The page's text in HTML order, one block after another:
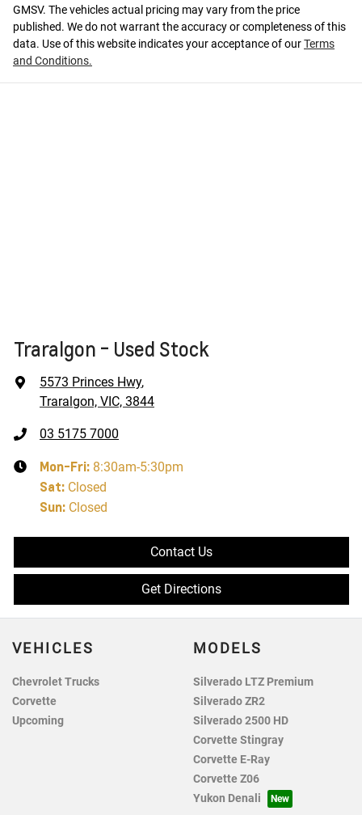
GMSV. The vehicles actual pricing may vary from the price
published. We do not warrant the accuracy or completeness of this
data. Use of this website indicates your acceptance of ourTerms
and Conditions.
Traralgon - Used Stock
5573 Princes Hwy,
Traralgon, VIC, 3844
03 5175 7000
Mon-Fri: 8:30am-5:30pm
Sat: Closed
Sun: Closed
Contact Us
Get Directions
VEHICLES
Chevrolet Trucks
Corvette
Upcoming
MODELS
Silverado LTZ Premium
Silverado ZR2
Silverado 2500 HD
Corvette Stingray
Corvette E-Ray
Corvette Z06
Yukon Denali